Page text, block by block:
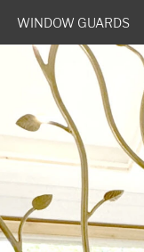
WINDOW GUARDS